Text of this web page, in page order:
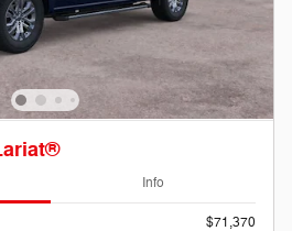
Info
$71,370